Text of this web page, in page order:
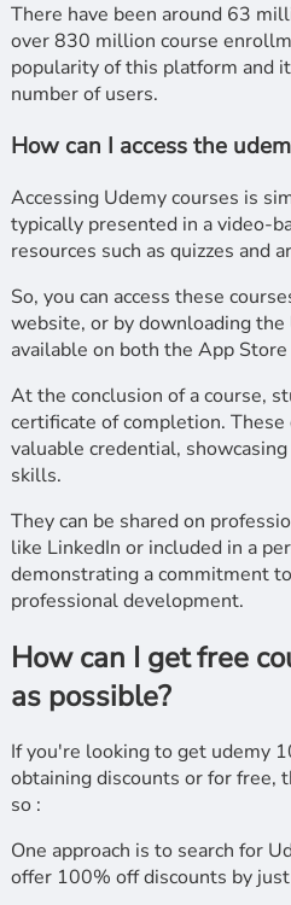
There have been around 63
over 830 million course
popularity of this platform and
number of users.
How can I access the
Accessing Udemy courses is
typically presented in a video-
resources such as quizzes and
So, you can access these
website, or by downloading
available on both the App Store
At the conclusion of a course,
certificate of completion. These
valuable credential,
skills.
They can be shared on
like LinkedIn or included in a
demonstrating a commitment
professional development.
How can I get free
as possible?
If you're looking to get udemy
obtaining discounts or for free,
so :
One approach is to search for
offer 100% off discounts by